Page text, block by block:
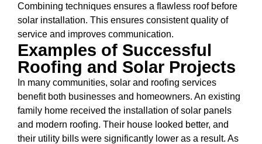
Combining techniques ensures a flawless roof before
solar installation. This ensures consistent quality of
service and improves communication.
Examples of Successful
Roofing and Solar Projects
In many communities, solar and roofing services
benefit both businesses and homeowners. An existing
family home received the installation of solar panels
and modern roofing. Their house looked better, and
their utility bills were significantly lower as a result. As